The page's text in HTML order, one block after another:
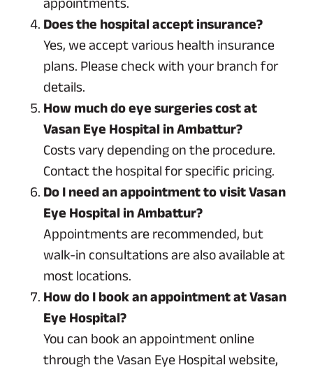
Does the hospital accept insurance?
Yes, we accept various health insurance
plans. Please check with your branch for
details.
How much do eye surgeries cost at
Vasan Eye Hospital in Ambattur?
Costs vary depending on the procedure.
Contact the hospital for specific pricing.
Do I need an appointment to visit Vasan
Eye Hospital in Ambattur?
Appointments are recommended, but
walk-in consultations are also available at
most locations.
How do I book an appointment at Vasan
Eye Hospital?
You can book an appointment online
through the Vasan Eye Hospital website,